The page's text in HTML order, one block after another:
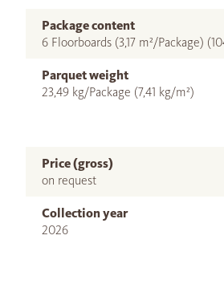
Package content
6 Floorboards (3,17 m²/Package)
Parquet weight
23,49 kg/Package (7,41 kg/m²)
Price (gross)
on request
Collection year
2026